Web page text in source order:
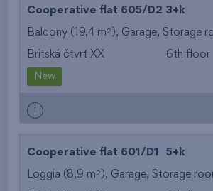
Cooperative flat 605/D2 3+k
Balcony (19,4 m2 ), Garage,Storage
Britská čtvrť XX 6th floor
New
i
Cooperative flat 601/D1 5+k
Loggia (8,9 m2 ), Garage, Storage